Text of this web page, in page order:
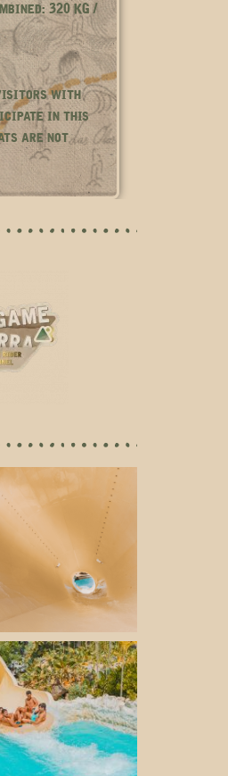
320 KG /
visitors with
in this
are not